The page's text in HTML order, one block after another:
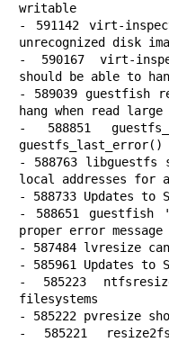
writable
- 591142 virt-
unrecognized disk
- 590167 virt-
should be able to
- 589039 guestfish
hang when read
- 588851
guestfs_last_error()
- 588763 libguestfs
local addresses for
- 588733 Updates to
- 588651 guestfish
proper error
- 587484 lvresize
- 585961 Updates to
- 585223
filesystems
- 585222 pvresize
- 585221